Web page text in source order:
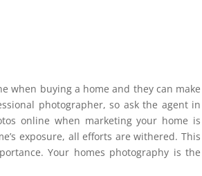
when buying a home and they can make
photographer, so ask the agent in
online when marketing your home is
exposure, all efforts are withered. This
Your homes photography is the